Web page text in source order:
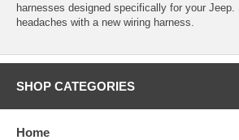
harnesses designed specifically for your Jeep.
headaches with a new wiring harness.
SHOP CATEGORIES
Home